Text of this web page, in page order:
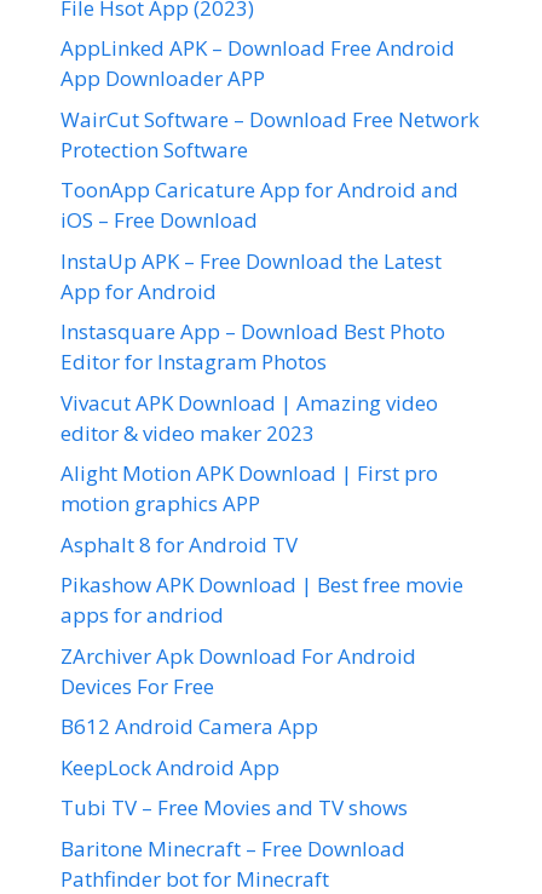
File Hsot App (2023)
AppLinked APK – Download Free Android
App Downloader APP
WairCut Software – Download Free Network
Protection Software
ToonApp Caricature App for Android and
iOS – Free Download
InstaUp APK – Free Download the Latest
App for Android
Instasquare App – Download Best Photo
Editor for Instagram Photos
Vivacut APK Download | Amazing video
editor & video maker 2023
Alight Motion APK Download | First pro
motion graphics APP
Asphalt 8 for Android TV
Pikashow APK Download | Best free movie
apps for andriod
ZArchiver Apk Download For Android
Devices For Free
B612 Android Camera App
KeepLock Android App
Tubi TV – Free Movies and TV shows
Baritone Minecraft – Free Download
Pathfinder bot for Minecraft